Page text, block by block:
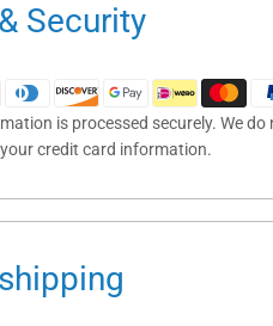
Security
is processed securely. We
credit card information.